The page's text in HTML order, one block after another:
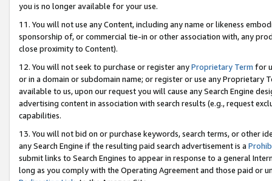
you is no longer available for your use.
11. You will not use any Content, including any name or likeness
sponsorship of, or commercial tie-in or other association with, any
close proximity to Content).
12. You will not seek to purchase or register anyProprietary Term for
or in a domain or subdomain name; or register or use any Proprietary
available to us, upon our request you will cause any Search Engine
advertising content in association with search results (e.g., request
capabilities.
13. You will not bid on or purchase keywords, search terms, or other
any Search Engine if the resulting paid search advertisement is a
submit links to Search Engines to appear in response to a general
long as you comply with the Operating Agreement and those paid or